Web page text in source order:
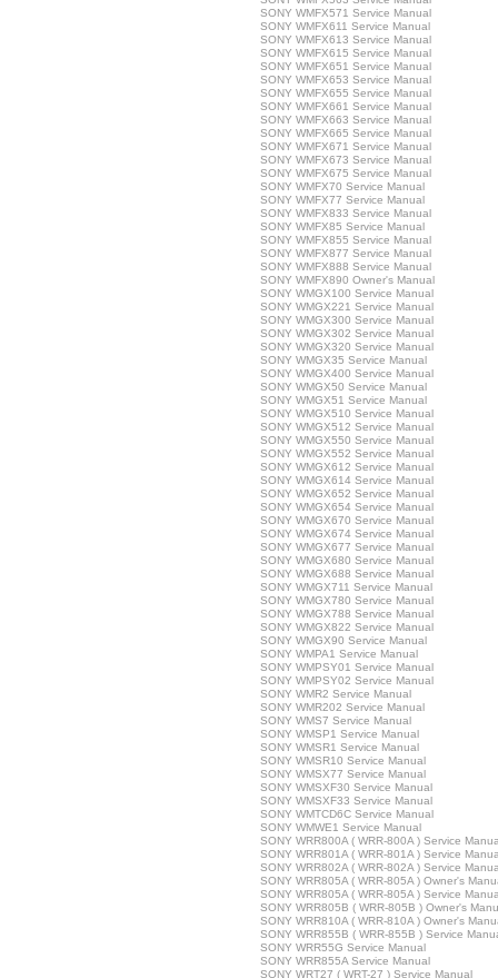
SONY WMFX571 Service Manual
SONY WMFX611 Service Manual
SONY WMFX613 Service Manual
SONY WMFX615 Service Manual
SONY WMFX651 Service Manual
SONY WMFX653 Service Manual
SONY WMFX655 Service Manual
SONY WMFX661 Service Manual
SONY WMFX663 Service Manual
SONY WMFX665 Service Manual
SONY WMFX671 Service Manual
SONY WMFX673 Service Manual
SONY WMFX675 Service Manual
SONY WMFX70 Service Manual
SONY WMFX77 Service Manual
SONY WMFX833 Service Manual
SONY WMFX85 Service Manual
SONY WMFX855 Service Manual
SONY WMFX877 Service Manual
SONY WMFX888 Service Manual
SONY WMFX890 Owner's Manual
SONY WMGX100 Service Manual
SONY WMGX221 Service Manual
SONY WMGX300 Service Manual
SONY WMGX302 Service Manual
SONY WMGX320 Service Manual
SONY WMGX35 Service Manual
SONY WMGX400 Service Manual
SONY WMGX50 Service Manual
SONY WMGX51 Service Manual
SONY WMGX510 Service Manual
SONY WMGX512 Service Manual
SONY WMGX550 Service Manual
SONY WMGX552 Service Manual
SONY WMGX612 Service Manual
SONY WMGX614 Service Manual
SONY WMGX652 Service Manual
SONY WMGX654 Service Manual
SONY WMGX670 Service Manual
SONY WMGX674 Service Manual
SONY WMGX677 Service Manual
SONY WMGX680 Service Manual
SONY WMGX688 Service Manual
SONY WMGX711 Service Manual
SONY WMGX780 Service Manual
SONY WMGX788 Service Manual
SONY WMGX822 Service Manual
SONY WMGX90 Service Manual
SONY WMPA1 Service Manual
SONY WMPSY01 Service Manual
SONY WMPSY02 Service Manual
SONY WMR2 Service Manual
SONY WMR202 Service Manual
SONY WMS7 Service Manual
SONY WMSP1 Service Manual
SONY WMSR1 Service Manual
SONY WMSR10 Service Manual
SONY WMSX77 Service Manual
SONY WMSXF30 Service Manual
SONY WMSXF33 Service Manual
SONY WMTCD6C Service Manual
SONY WMWE1 Service Manual
SONY WRR800A ( WRR-800A ) Service
SONY WRR801A ( WRR-801A ) Service
SONY WRR802A ( WRR-802A ) Service
SONY WRR805A ( WRR-805A ) Owner's
SONY WRR805A ( WRR-805A ) Service
SONY WRR805B ( WRR-805B ) Owner's
SONY WRR810A ( WRR-810A ) Owner's
SONY WRR855B ( WRR-855B ) Service
SONY WRR55G Service Manual
SONY WRR855A Service Manual
SONY WRT27 ( WRT-27 ) Service Manual